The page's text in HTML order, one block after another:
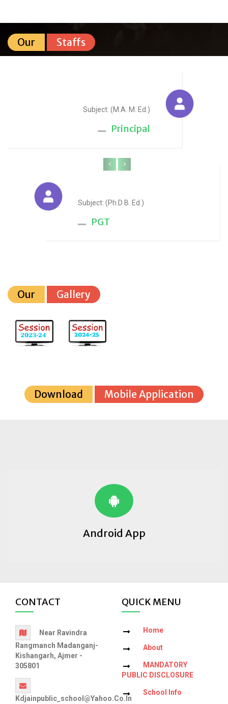
Our Staffs
Subject: (M.A. M. Ed.)
Principal
Subject: (Ph.D B. Ed.)
PGT
‹ ›
Our Gallery
Download Mobile Application
Android App
CONTACT
Near Ravindra
Rangmanch Madanganj-
Kishangarh, Ajmer -
305801
Kdjainpublic_school@yahoo.co.in
QUICK MENU
Home
About
MANDATORY
PUBLIC DISCLOSURE
School Info